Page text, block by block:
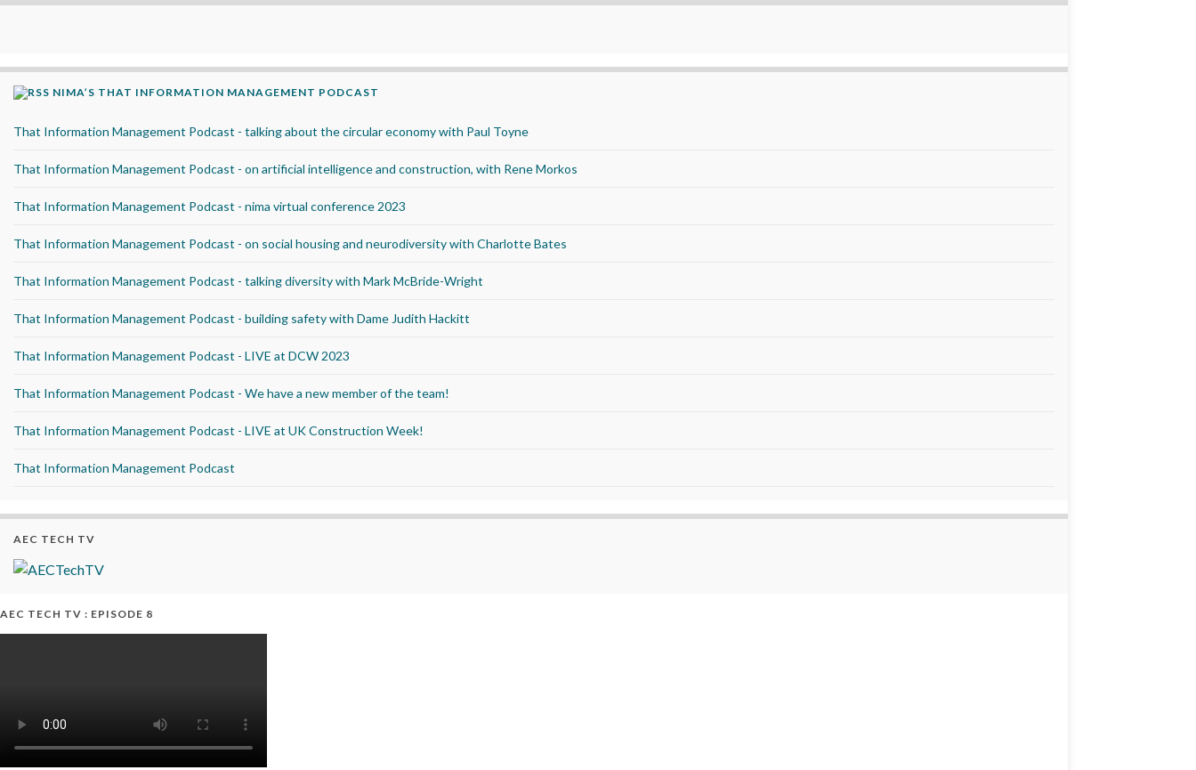
NIMA’S THAT INFORMATION MANAGEMENT PODCAST
That Information Management Podcast - talking about the circular economy with Paul Toyne
That Information Management Podcast - on artificial intelligence and construction, with Rene Morkos
That Information Management Podcast - nima virtual conference 2023
That Information Management Podcast - on social housing and neurodiversity with Charlotte Bates
That Information Management Podcast - talking diversity with Mark McBride-Wright
That Information Management Podcast - building safety with Dame Judith Hackitt
That Information Management Podcast - LIVE at DCW 2023
That Information Management Podcast - We have a new member of the team!
That Information Management Podcast - LIVE at UK Construction Week!
That Information Management Podcast
AEC TECH TV
AEC TECH TV : EPISODE 8